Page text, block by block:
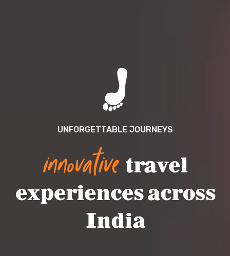
UNFORGETTABLE JOURNEYS
innovative travel
experiences across
India